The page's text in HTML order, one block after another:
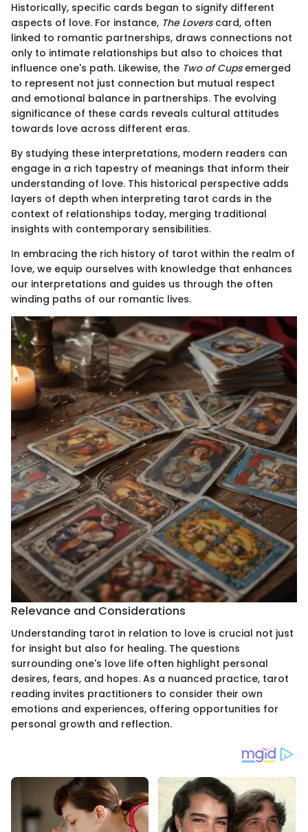
Historically, specific cards began to signify different
aspects of love. For instance, The Loverscard, often
linked to romantic partnerships, draws connections not
only to intimate relationships but also to choices that
influence one's path. Likewise, the Two of Cupsemerged
to represent not just connection but mutual respect
and emotional balance in partnerships. The evolving
significance of these cards reveals cultural attitudes
towards love across different eras.
By studying these interpretations, modern readers can
engage in a rich tapestry of meanings that inform their
understanding of love. This historical perspective adds
layers of depth when interpreting tarot cards in the
context of relationships today, merging traditional
insights with contemporary sensibilities.
In embracing the rich history of tarot within the realm of
love, we equip ourselves with knowledge that enhances
our interpretations and guides us through the often
winding paths of our romantic lives.
Relevance and Considerations
Understanding tarot in relation to love is crucial not just
for insight but also for healing. The questions
surrounding one's love life often highlight personal
desires, fears, and hopes. As a nuanced practice, tarot
reading invites practitioners to consider their own
emotions and experiences, offering opportunities for
personal growth and reflection.